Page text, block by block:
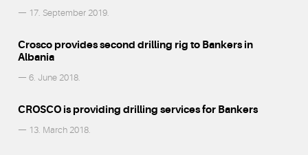
— 17. September 2019.
Crosco provides second drilling rig to Bankers in
Albania
— 6. June 2018.
CROSCO is providing drilling services for Bankers
— 13. March 2018.